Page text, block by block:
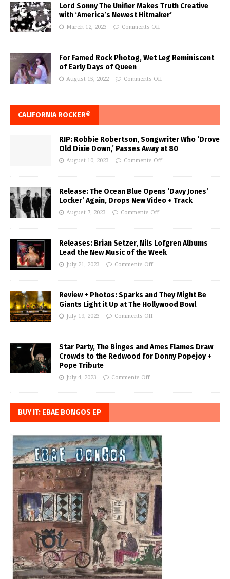
Lord Sonny The Unifier Makes Truth Creative
with ‘America’s Newest Hitmaker’
March 12, 2023 Comments Off
For Famed Rock Photog, Wet Leg Reminiscent
of Early Days of Queen
August 15, 2022 Comments Off
CALIFORNIA ROCKER®
RIP: Robbie Robertson, Songwriter Who ‘Drove
Old Dixie Down,’ Passes Away at 80
August 10, 2023 Comments Off
Release: The Ocean Blue Opens ‘Davy Jones’
Locker’ Again, Drops New Video + Track
August 7, 2023 Comments Off
Releases: Brian Setzer, Nils Lofgren Albums
Lead the New Music of the Week
July 21, 2023 Comments Off
Review + Photos: Sparks and They Might Be
Giants Light it Up at The Hollywood Bowl
July 19, 2023 Comments Off
Star Party, The Binges and Ames Flames Draw
Crowds to the Redwood for Donny Popejoy +
Pope Tribute
July 4, 2023 Comments Off
BUY IT: EBAE BONGOS EP